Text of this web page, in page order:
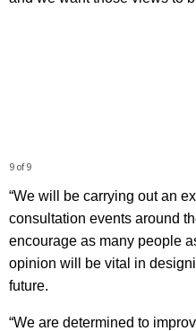
9 of 9
“We will be carrying out an
consultation events around
encourage as many people
opinion will be vital in
future.
“We are determined to